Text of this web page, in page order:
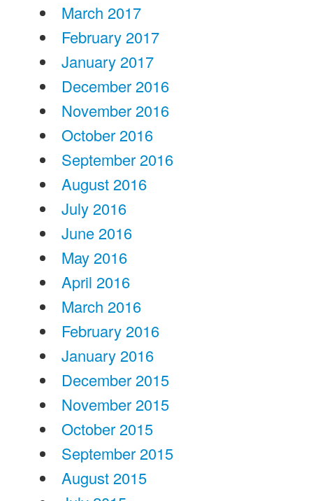
March 2017
February 2017
January 2017
December 2016
November 2016
October 2016
September 2016
August 2016
July 2016
June 2016
May 2016
April 2016
March 2016
February 2016
January 2016
December 2015
November 2015
October 2015
September 2015
August 2015